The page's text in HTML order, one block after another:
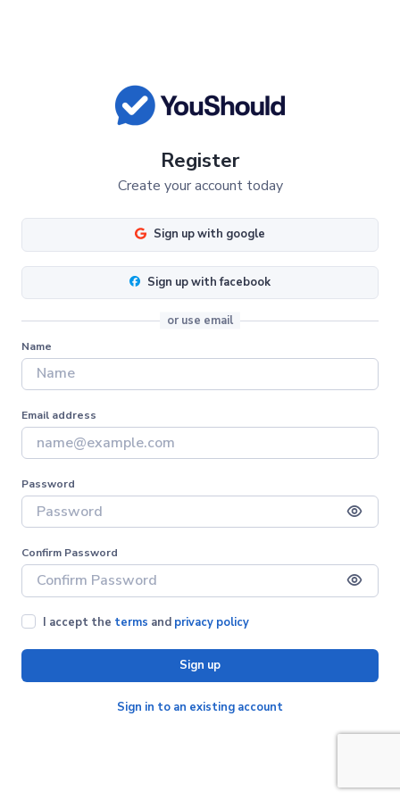
Register
Create your account today
Sign up with google
Sign up with facebook
or use email
Name
Email address
Password
Confirm Password
I accept the terms and privacy policy
Sign up
Sign in to an existing account